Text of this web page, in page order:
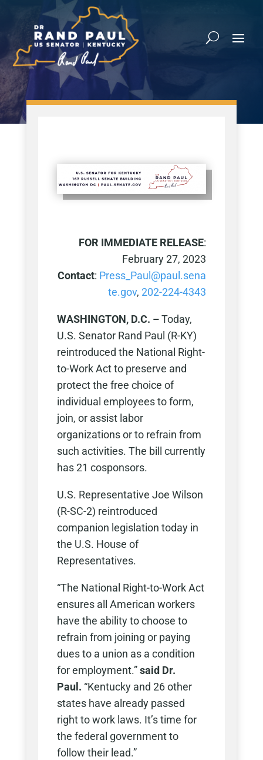
FOR IMMEDIATE RELEASE:
February 27, 2023
Contact: Press_Paul@paul.sena
te.gov, 202-224-4343
WASHINGTON, D.C. –Today,
U.S. Senator Rand Paul (R-KY)
reintroduced the National Right-
to-Work Act to preserve and
protect the free choice of
individual employees to form,
join, or assist labor
organizations or to refrain from
such activities. The bill currently
has 21 cosponsors.
U.S. Representative Joe Wilson
(R-SC-2) reintroduced
companion legislation today in
the U.S. House of
Representatives.
“The National Right-to-Work Act
ensures all American workers
have the ability to choose to
refrain from joining or paying
dues to a union as a condition
for employment.”said Dr.
Paul. “Kentucky and 26 other
states have already passed
right to work laws. It’s time for
the federal government to
follow their lead.”